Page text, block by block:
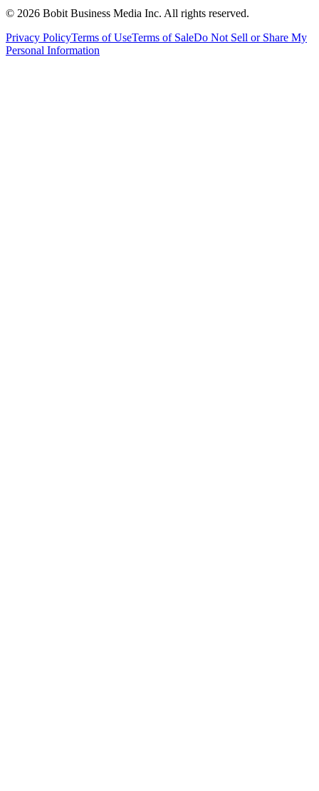
© 2026 Bobit Business Media Inc. All rights reserved.
Privacy PolicyTerms of UseTerms of SaleDo Not Sell or Share My
Personal Information